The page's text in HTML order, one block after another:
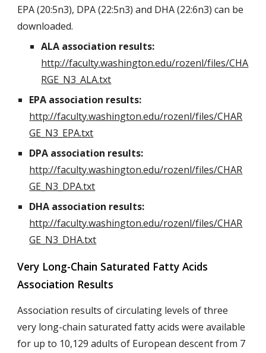
EPA (20:5n3), DPA (22:5n3) and DHA (22:6n3) can be
downloaded.
ALA association results:
http://faculty.washington.edu/rozenl/files/CHA
RGE_N3_ALA.txt
EPA association results:
http://faculty.washington.edu/rozenl/files/CHAR
GE_N3_EPA.txt
DPA association results:
http://faculty.washington.edu/rozenl/files/CHAR
GE_N3_DPA.txt
DHA association results:
http://faculty.washington.edu/rozenl/files/CHAR
GE_N3_DHA.txt
Very Long-Chain Saturated Fatty Acids
Association Results
Association results of circulating levels of three
very long-chain saturated fatty acids were available
for up to 10,129 adults of European descent from 7